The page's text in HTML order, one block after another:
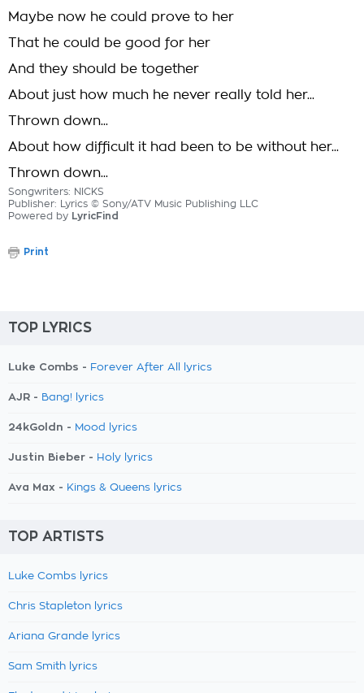
Maybe now he could prove to her
That he could be good for her
And they should be together
About just how much he never really told her...
Thrown down...
About how difficult it had been to be without her...
Thrown down...
Songwriters: NICKS
Publisher: Lyrics © Sony/ATV Music Publishing LLC
Powered by LyricFind
Print
TOP LYRICS
Luke Combs - Forever After All lyrics
AJR - Bang! lyrics
24kGoldn - Mood lyrics
Justin Bieber - Holy lyrics
Ava Max - Kings & Queens lyrics
TOP ARTISTS
Luke Combs lyrics
Chris Stapleton lyrics
Ariana Grande lyrics
Sam Smith lyrics